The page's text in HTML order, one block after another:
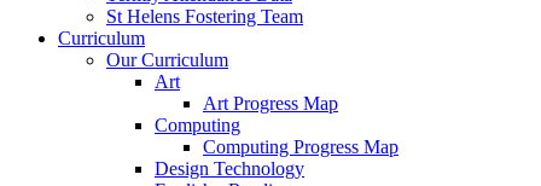
St Helens Fostering Team
Curriculum
Our Curriculum
Art
Art Progress Map
Computing
Computing Progress Map
Design Technology